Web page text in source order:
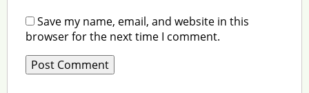
Save my name, email, and website in this
browser for the next time I comment.